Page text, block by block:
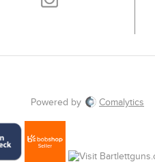
Powered by Comalytics